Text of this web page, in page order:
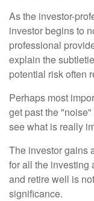
As the investor-
investor begins to
professional
explain the
potential risk often
Perhaps most
get past the
see what is really
The investor gains
for all the investing
and retire well is
significance.